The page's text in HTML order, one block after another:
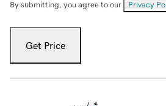
By submitting, you agree to our Privacy
Get Price